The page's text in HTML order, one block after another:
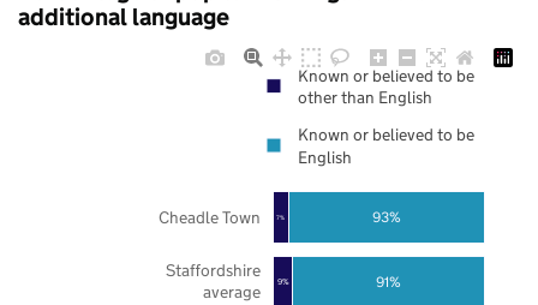
additional language
9%
7%
91%
93%
Staffordshire
average
Cheadle Town
Known or believed to be
other than English
Known or believed to be
English